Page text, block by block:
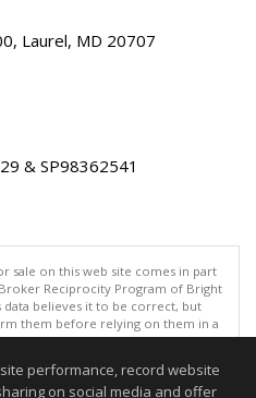
Laurel, MD 20707
& SP98362541
sale on this web site comes in part
Reciprocity Program of Bright
believes it to be correct, but
them before relying on them in a
is deemed reliable but is not
09/2026 11:05 PM"
performance, record website
on social media and offer